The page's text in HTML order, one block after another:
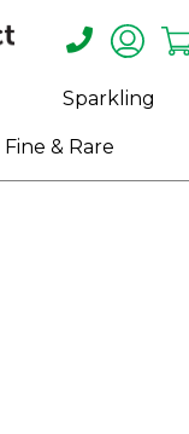
Sparkling
Fine & Rare